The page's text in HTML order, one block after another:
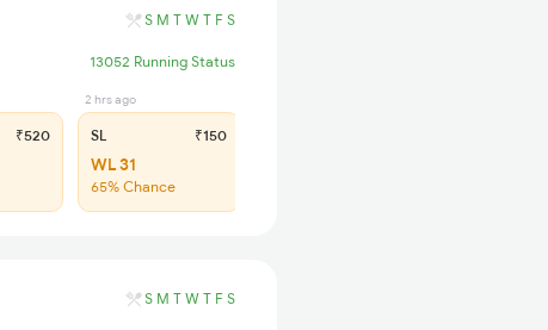
S M T W T F S
13052 Running Status
₹520
2 hrs ago
SL ₹150
WL 31
65% Chance
S M T W T F S